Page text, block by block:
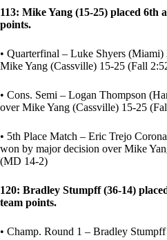
113: Mike Yang (15-25) placed 6th
points.
• Quarterfinal – Luke Shyers
Mike Yang (Cassville) 15-25 (Fall
• Cons. Semi – Logan Thompson
over Mike Yang (Cassville) 15-25
• 5th Place Match – Eric Trejo
won by major decision over Mike
(MD 14-2)
120: Bradley Stumpff (36-14)
team points.
• Champ. Round 1 – Bradley